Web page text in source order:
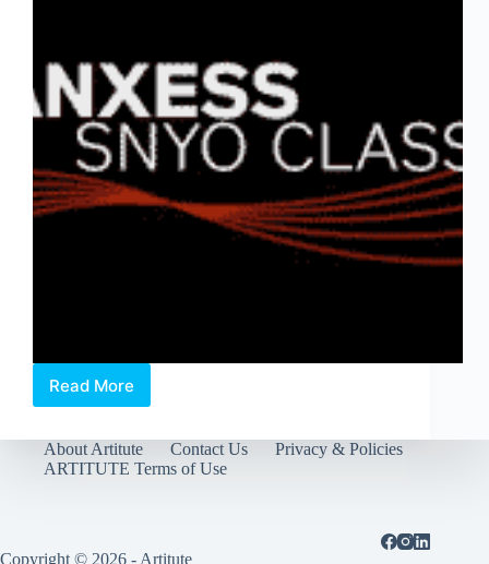
Read More
A
Guide:
Busting
Classical
preview
About Artitute Contact Us
Privacy & Policies
ARTITUTE Terms of Use
Copyright © 2026 - Artitute